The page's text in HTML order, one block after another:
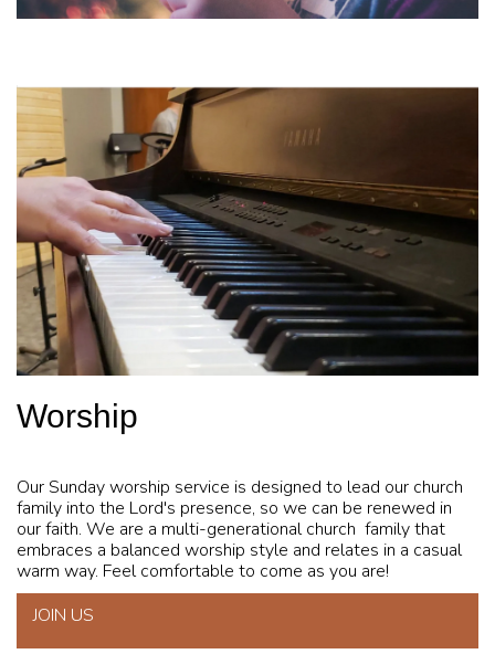
Worship
Our Sunday worship service is designed to lead our church
family into the Lord's presence, so we can be renewed in
our faith. We are a multi-generational church family that
embraces a balanced worship style and relates in a casual
warm way. Feel comfortable to come as you are!
JOIN US